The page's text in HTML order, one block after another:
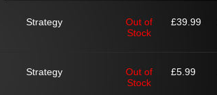
Strategy
Out of
Stock
£39.99
Strategy
Out of
Stock
£5.99